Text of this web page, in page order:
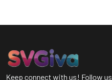
Keep connect with us! Follow